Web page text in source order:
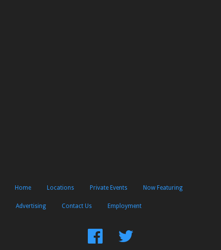
Home Locations Private Events Now Featuring
Advertising Contact Us Employment
FindFollow